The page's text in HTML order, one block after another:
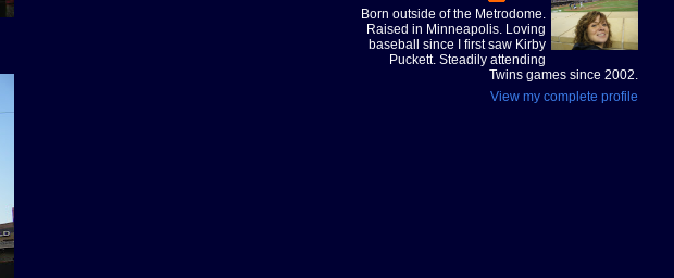
Born outside of the Metrodome.
Raised in Minneapolis. Loving
baseball since I first saw Kirby
Puckett. Steadily attending
Twins games since 2002.
View my complete profile